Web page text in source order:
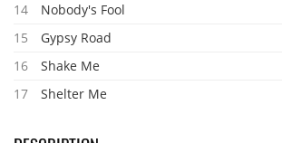
14
Nobody's Fool
15
Gypsy Road
16
Shake Me
17
Shelter Me